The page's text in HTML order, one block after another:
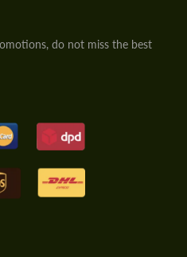
do not miss the best